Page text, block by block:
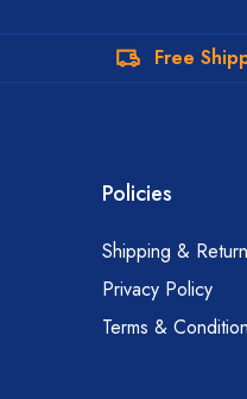
Free
Policies
Shipping &
Privacy Policy
Terms &